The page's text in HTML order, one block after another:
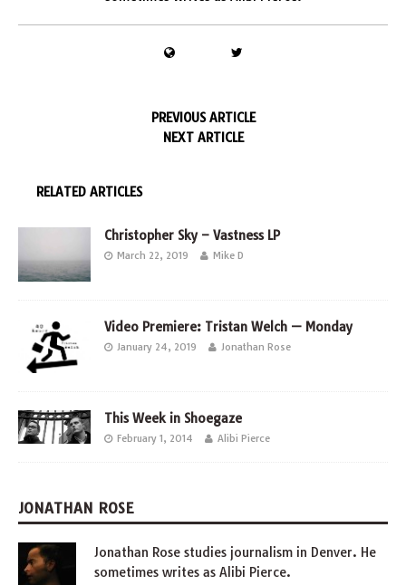
PREVIOUS ARTICLE
NEXT ARTICLE
RELATED ARTICLES
Christopher Sky – Vastness LP
March 22, 2019 Mike D
Video Premiere: Tristan Welch — Monday
January 24, 2019 Jonathan Rose
This Week in Shoegaze
February 1, 2014 Alibi Pierce
JONATHAN ROSE
Jonathan Rose studies journalism in Denver. He
sometimes writes as Alibi Pierce.